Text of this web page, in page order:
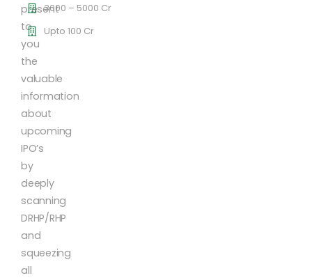
present
to
you
the
valuable
information
about
upcoming
IPO’s
by
deeply
scanning
DRHP/RHP
and
squeezing
all
3000 – 5000 Cr
Upto 100 Cr